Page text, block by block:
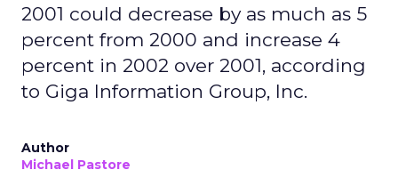
2001 could decrease by as much as 5
percent from 2000 and increase 4
percent in 2002 over 2001, according
to Giga Information Group, Inc.
Author
Michael Pastore